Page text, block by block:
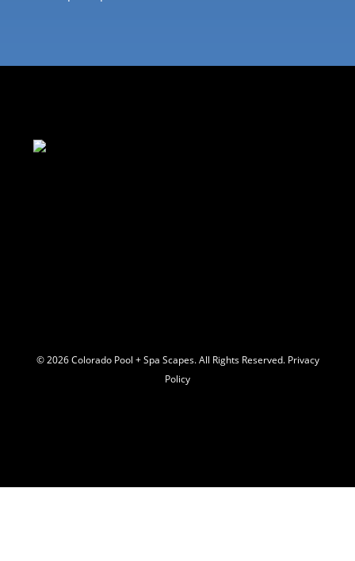
© 2026 Colorado Pool + Spa Scapes. All Rights Reserved. Privacy
Policy